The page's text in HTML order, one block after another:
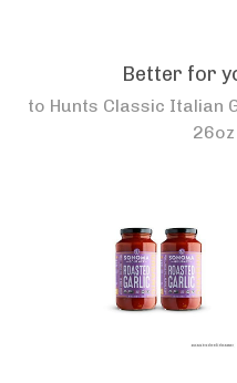
Better for
to Hunts Classic Italian